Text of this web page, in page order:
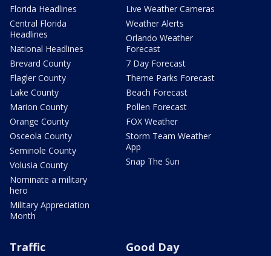
Florida Headlines
Central Florida
Headlines
National Headlines
Brevard County
Flagler County
Lake County
Marion County
Orange County
Osceola County
Seminole County
Volusia County
Nominate a military
hero
Military Appreciation
Month
Live Weather Cameras
Weather Alerts
Orlando Weather
Forecast
7 Day Forecast
Theme Parks Forecast
Beach Forecast
Pollen Forecast
FOX Weather
Storm Team Weather
App
Snap The Sun
Traffic Good Day